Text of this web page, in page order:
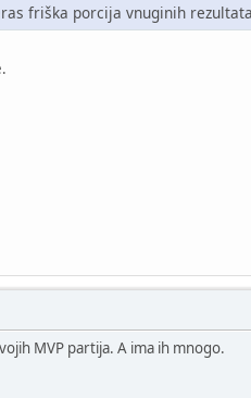
friška porcija vnuginih
MVP partija. A ima ih mnogo.